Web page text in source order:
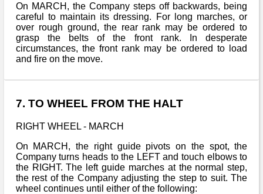
On MARCH, the Company steps off backwards, being
careful to maintain its dressing. For long marches, or
over rough ground, the rear rank may be ordered to
grasp the belts of the front rank. In desperate
circumstances, the front rank may be ordered to load
and fire on the move.
7. TO WHEEL FROM THE HALT
RIGHT WHEEL - MARCH
On MARCH, the right guide pivots on the spot, the
Company turns heads to the LEFT and touch elbows to
the RIGHT. The left guide marches at the normal step,
the rest of the Company adjusting the step to suit. The
wheel continues until either of the following: